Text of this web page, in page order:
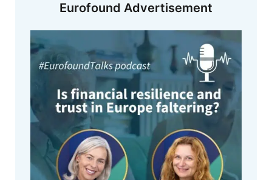
Eurofound Advertisement